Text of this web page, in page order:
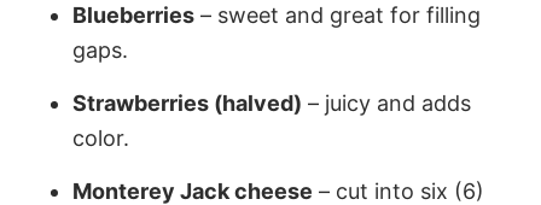
Blueberries – sweet and great for filling
gaps.
Strawberries (halved) – juicy and adds
color.
Monterey Jack cheese – cut into six (6)